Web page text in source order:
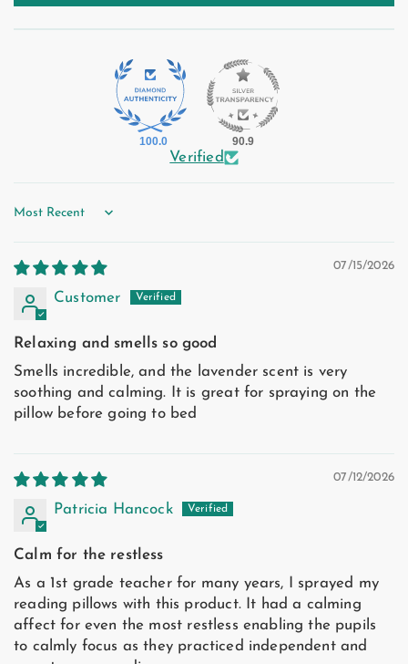
100.0 90.9
Verified
Sort by
07/15/2026
Customer
Relaxing and smells so good
Smells incredible, and the lavender scent is very
soothing and calming. It is great for spraying on the
pillow before going to bed
07/12/2026
Patricia Hancock
Calm for the restless
As a 1st grade teacher for many years, I sprayed my
reading pillows with this product. It had a calming
affect for even the most restless enabling the pupils
to calmly focus as they practiced independent and